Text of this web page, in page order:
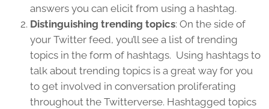
answers you can elicit from using a hashtag.
Distinguishing trending topics: On the side of
your Twitter feed, you’ll see a list of trending
topics in the form of hashtags. Using hashtags to
talk about trending topics is a great way for you
to get involved in conversation proliferating
throughout the Twitterverse. Hashtagged topics